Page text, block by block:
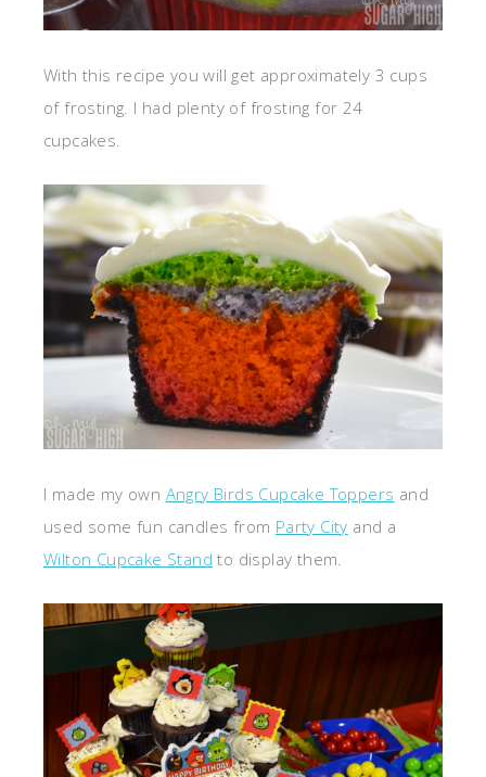
With this recipe you will get approximately 3 cups
of frosting. I had plenty of frosting for 24
cupcakes.
I made my own Angry Birds Cupcake Toppers and
used some fun candles from Party City and a
Wilton Cupcake Stand to display them.